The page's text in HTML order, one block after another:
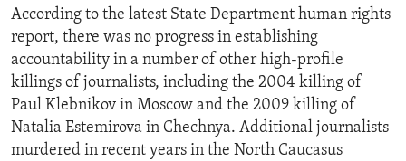
According to the latest State Department human rights
report, there was no progress in establishing
accountability in a number of other high-profile
killings of journalists, including the 2004 killing of
Paul Klebnikov in Moscow and the 2009 killing of
Natalia Estemirova in Chechnya. Additional journalists
murdered in recent years in the North Caucasus